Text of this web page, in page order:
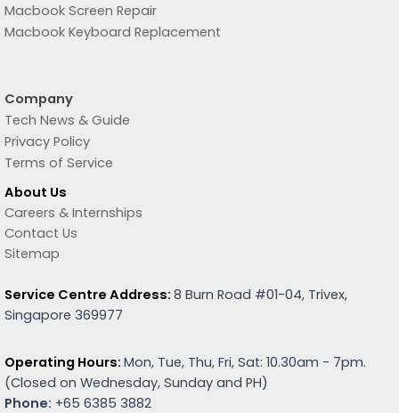
Macbook Screen Repair
Macbook Keyboard Replacement
Company
Tech News & Guide
Privacy Policy
Terms of Service
About Us
Careers & Internships
Contact Us
Sitemap
Service Centre Address: 8 Burn Road #01-04, Trivex,
Singapore 369977
Operating Hours: Mon, Tue, Thu, Fri, Sat: 10.30am - 7pm.
(Closed on Wednesday, Sunday and PH)
Phone: +65 6385 3882